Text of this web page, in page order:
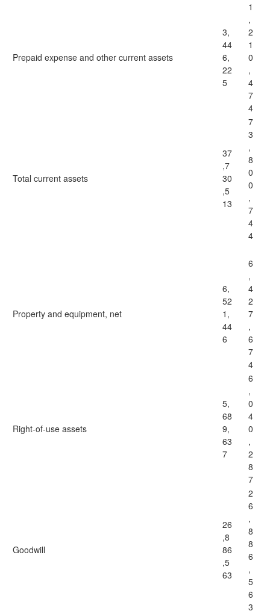
Prepaid expense and other current assets
3,
44
6,
22
5
1
,
2
1
0
,
4
7
4
Total current assets
37
,7
30
,5
13
7
3
,
8
0
0
,
7
4
4
Property and equipment, net
6,
52
1,
44
6
6
,
4
2
7
,
6
7
4
Right-of-use assets
5,
68
9,
63
7
6
,
0
4
0
,
2
8
7
Goodwill
26
,8
86
,5
63
2
6
,
8
8
6
,
5
6
3